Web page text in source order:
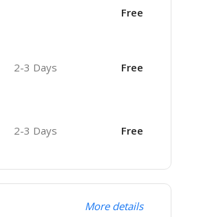
Free
2-3 Days Free
2-3 Days Free
More details